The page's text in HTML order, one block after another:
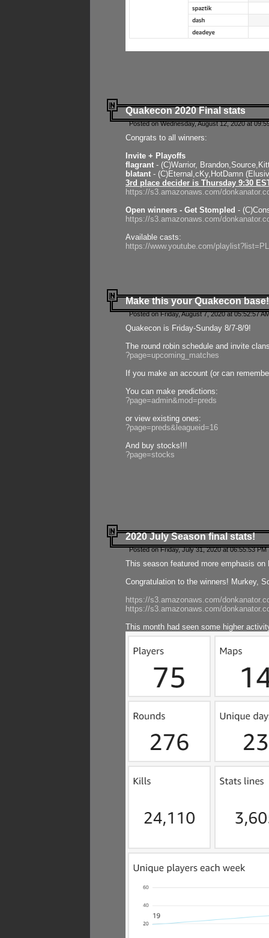
Quakecon 2020 Final stats
Posted on Wednesday, August 12, 2020 at
Congrats to all winners:
Invite + Playoffs
flagrant - (C)Warrior,
blatant - (C)Eternal,cKy,HotDamn
3rd place decider is Thursday 9:30
https://s3.amazonaws.com/
Open winners - Get Stompled -
https://s3.amazonaws.com/
Available casts:
https://www.youtube.com/
Make this your Quakecon base!
Posted on Friday, August 7, 2020 at 05:52:57
Quakecon is Friday-Sunday 8/7-8/9!
The round robin schedule and invite
?page=upcoming_matches
If you make an account (or can
You can make predictions:
?page=admin&mod=preds
or view existing ones:
?page=preds&leagueid=16
And buy stocks!!!
?page=stocks
2020 July Season final stats!
Posted on Friday, July 31, 2020 at 06:55:53
This season featured more emphasis
Congratulation to the winners! Murkey,
https://s3.amazonaws.com/
https://s3.amazonaws.com/
This month had seen some higher